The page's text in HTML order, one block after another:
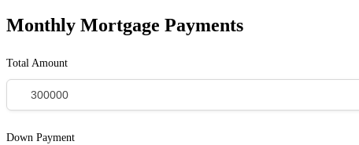
Monthly Mortgage Payments
Total Amount
Down Payment